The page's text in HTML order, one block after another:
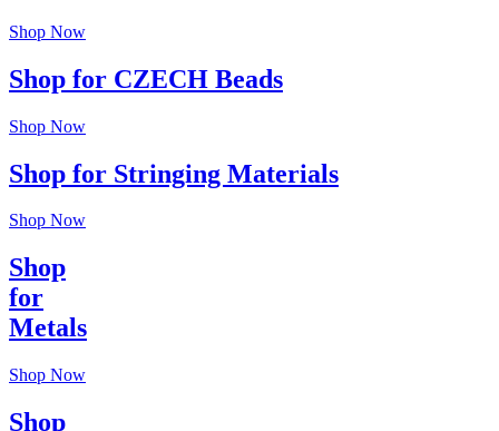
Shop Now
Shop for CZECH Beads
Shop Now
Shop for Stringing Materials
Shop Now
Shop
for
Metals
Shop Now
Shop